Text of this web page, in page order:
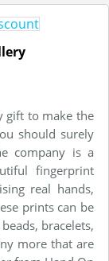
gift to make the
should surely
company is a
fingerprint
real hands,
prints can be
bracelets,
more that are